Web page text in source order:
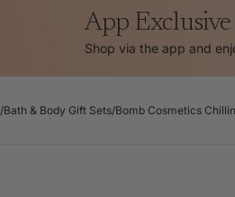
App Exclusive
Shop via the app and
/Bath & Body Gift Sets/Bomb Cosmetics